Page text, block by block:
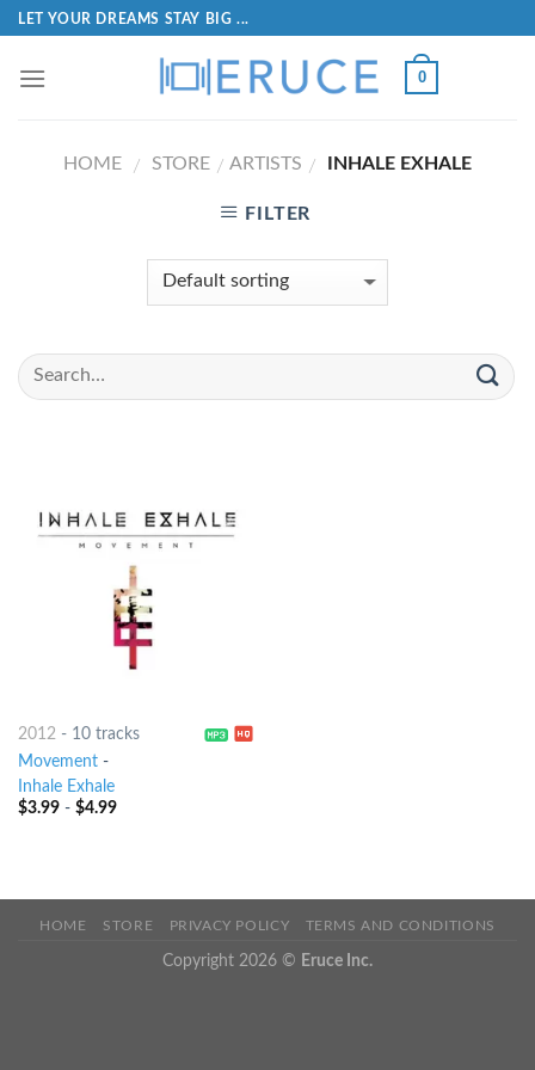
LET YOUR DREAMS STAY BIG ...
0
HOME / STORE / ARTISTS / INHALE EXHALE
FILTER
2012- 10 tracks
Movement-
Inhale Exhale
$3.99- $4.99
HOME STORE PRIVACY POLICY TERMS AND CONDITIONS
Copyright 2026 © Eruce Inc.